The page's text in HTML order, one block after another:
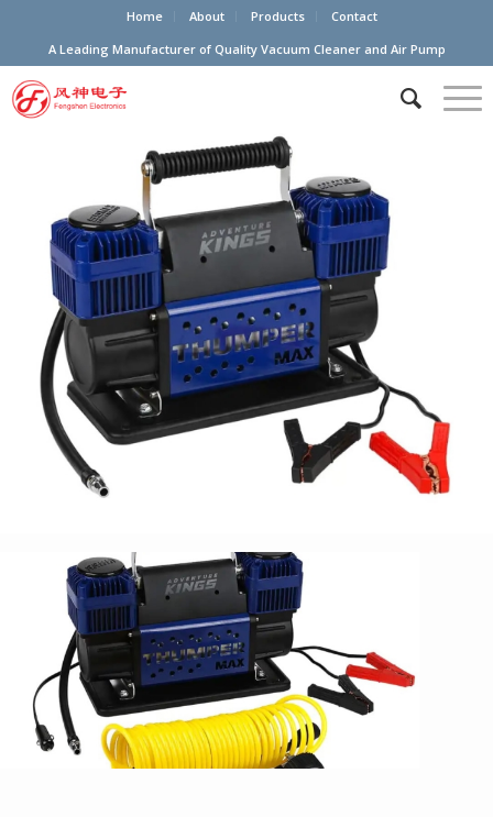
Home About Products
Contact
A Leading Manufacturer of Quality Vacuum Cleaner and Air Pump